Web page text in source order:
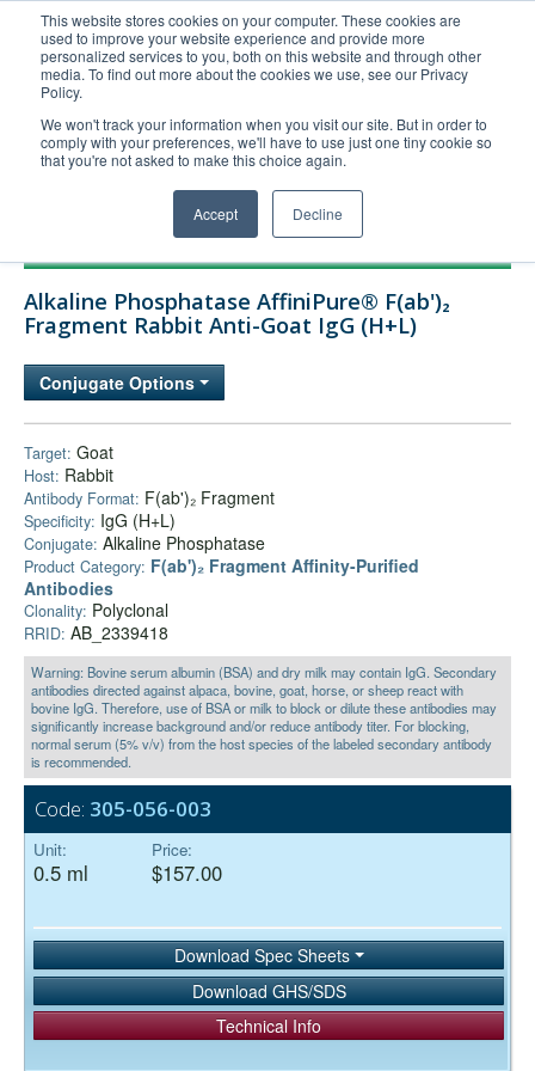
This website stores cookies on your computer. These cookies are
used to improve your website experience and provide more
personalized services to you, both on this website and through other
media. To find out more about the cookies we use, see our Privacy
Policy.
We won't track your information when you visit our site. But in order to
comply with your preferences, we'll have to use just one tiny cookie so
that you're not asked to make this choice again.
Accept Decline
United+States
800-367-5296
Login/Register
Order Upload
Technical Support
Company
Alkaline Phosphatase AffiniPure® F(ab')₂
Fragment Rabbit Anti-Goat IgG (H+L)
Conjugate Options
Target: Goat
Host: Rabbit
Antibody Format: F(ab')₂ Fragment
Specificity: IgG (H+L)
Conjugate: Alkaline Phosphatase
Product Category: F(ab')₂ Fragment Affinity-Purified
Antibodies
Clonality: Polyclonal
RRID: AB_2339418
Warning: Bovine serum albumin (BSA) and dry milk may contain IgG. Secondary
antibodies directed against alpaca, bovine, goat, horse, or sheep react with
bovine IgG. Therefore, use of BSA or milk to block or dilute these antibodies may
significantly increase background and/or reduce antibody titer. For blocking,
normal serum (5% v/v) from the host species of the labeled secondary antibody
is recommended.
Code: 305-056-003
Unit:
0.5 ml
Price:
$157.00
Download Spec Sheets
Download GHS/SDS
Technical Info